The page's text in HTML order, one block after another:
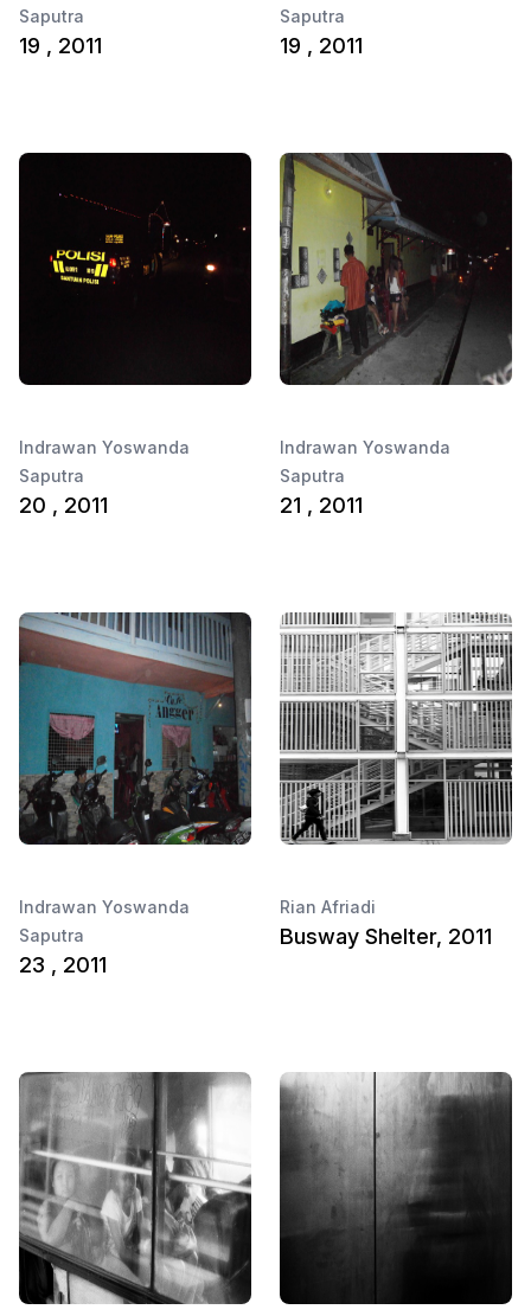
Saputra
19 , 2011
Saputra
19 , 2011
Indrawan Yoswanda
Saputra
20 , 2011
Indrawan Yoswanda
Saputra
21 , 2011
Indrawan Yoswanda
Saputra
23 , 2011
Rian Afriadi
Busway Shelter, 2011